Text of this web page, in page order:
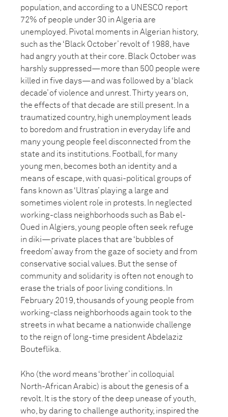
population, and according to a UNESCO report
72% of people under 30 in Algeria are
unemployed. Pivotal moments in Algerian history,
such as the ‘Black October’ revolt of 1988, have
had angry youth at their core. Black October was
harshly suppressed—more than 500 people were
killed in five days—and was followed by a ‘black
decade’ of violence and unrest. Thirty years on,
the effects of that decade are still present. In a
traumatized country, high unemployment leads
to boredom and frustration in everyday life and
many young people feel disconnected from the
state and its institutions. Football, for many
young men, becomes both an identity and a
means of escape, with quasi-political groups of
fans known as ‘Ultras’ playing a large and
sometimes violent role in protests. In neglected
working-class neighborhoods such as Bab el-
Oued in Algiers, young people often seek refuge
in diki—private places that are ‘bubbles of
freedom’ away from the gaze of society and from
conservative social values. But the sense of
community and solidarity is often not enough to
erase the trials of poor living conditions. In
February 2019, thousands of young people from
working-class neighborhoods again took to the
streets in what became a nationwide challenge
to the reign of long-time president Abdelaziz
Bouteflika.
Kho (the word means ‘brother’ in colloquial
North-African Arabic) is about the genesis of a
revolt. It is the story of the deep unease of youth,
who, by daring to challenge authority, inspired the